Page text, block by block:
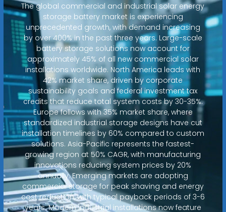
The global commercial and industrial solar energy
storage battery market is experiencing
unprecedented growth, with demand increasing
by over 400% in the past three years. Large-scale
battery storage solutions now account for
approximately 45% of all new commercial solar
installations worldwide. North America leads with
42% market share, driven by corporate
sustainability goals and federal investment tax
credits that reduce total system costs by 30-35%.
Europe follows with 35% market share, where
standardized industrial storage designs have cut
installation timelines by 60% compared to custom
solutions. Asia-Pacific represents the fastest-
growing region at 50% CAGR, with manufacturing
innovations reducing system prices by 20%
annually. Emerging markets are adopting
commercial storage for peak shaving and energy
cost reduction, with typical payback periods of 3-6
years. Modern industrial installations now feature